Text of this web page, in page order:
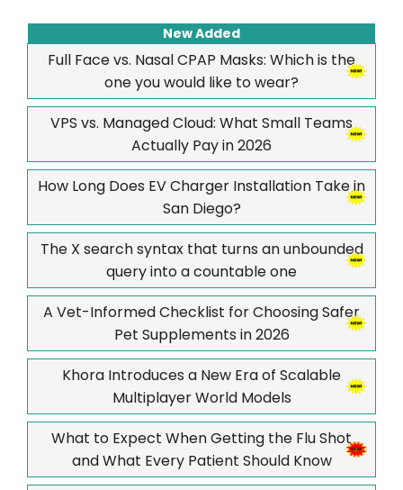
New Added
Full Face vs. Nasal CPAP Masks: Which is the
one you would like to wear?
VPS vs. Managed Cloud: What Small Teams
Actually Pay in 2026
How Long Does EV Charger Installation Take in
San Diego?
The X search syntax that turns an unbounded
query into a countable one
A Vet-Informed Checklist for Choosing Safer
Pet Supplements in 2026
Khora Introduces a New Era of Scalable
Multiplayer World Models
What to Expect When Getting the Flu Shot
and What Every Patient Should Know